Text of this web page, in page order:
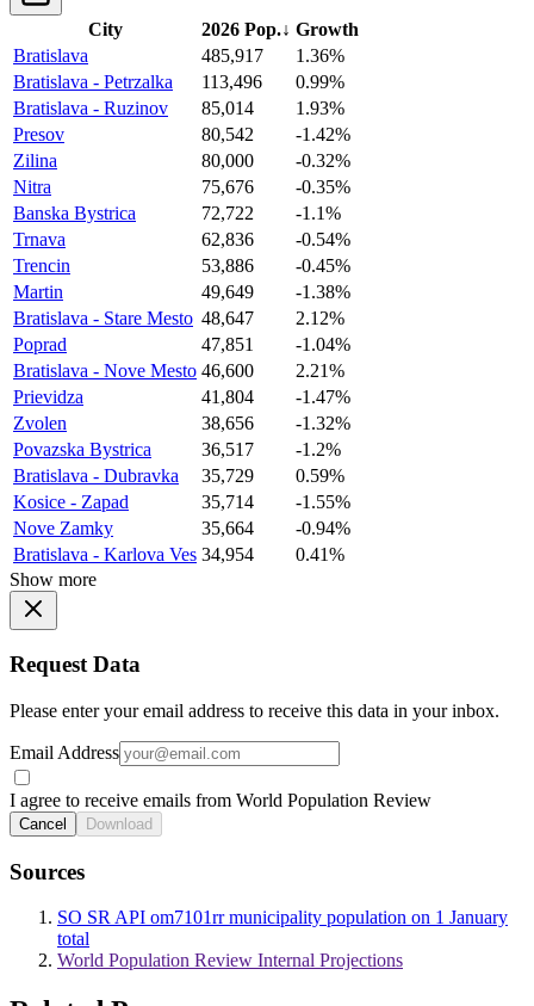
City 2026 Pop.↓ Growth
Bratislava
485,917
1.36%
Bratislava - Petrzalka
113,496
0.99%
Bratislava - Ruzinov
85,014
1.93%
Presov
80,542
-1.42%
Zilina
80,000
-0.32%
Nitra
75,676
-0.35%
Banska Bystrica
72,722
-1.1%
Trnava
62,836
-0.54%
Trencin
53,886
-0.45%
Martin
49,649
-1.38%
Bratislava - Stare Mesto 48,647
2.12%
Poprad
47,851
-1.04%
Bratislava - Nove Mesto 46,600
2.21%
Prievidza
41,804
-1.47%
Zvolen
38,656
-1.32%
Povazska Bystrica
36,517
-1.2%
Bratislava - Dubravka
35,729
0.59%
Kosice - Zapad
35,714
-1.55%
Nove Zamky
35,664
-0.94%
Bratislava - Karlova Ves 34,954
0.41%
Show more
Request Data
Please enter your email address to receive this data in your inbox.
Email Address
I agree to receive emails from World Population Review
Cancel Download
Sources
SO SR API om7101rr municipality population on 1 January
total
World Population Review Internal Projections